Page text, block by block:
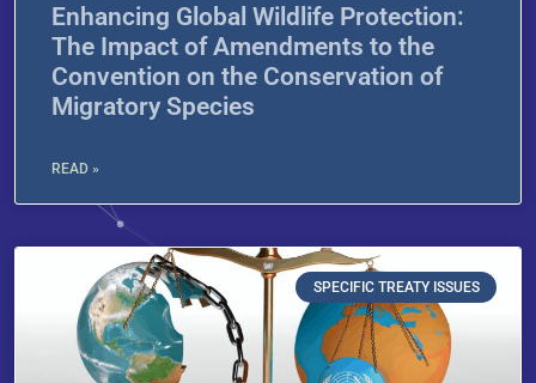
Enhancing Global Wildlife Protection:
The Impact of Amendments to the
Convention on the Conservation of
Migratory Species
READ »
SPECIFIC TREATY ISSUES